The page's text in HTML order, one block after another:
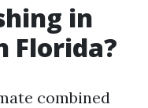
in
Florida?
combined